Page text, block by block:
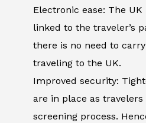
Electronic ease: The
linked to the traveler’s
there is no need to
traveling to the UK.
Improved security:
are in place as
screening process.